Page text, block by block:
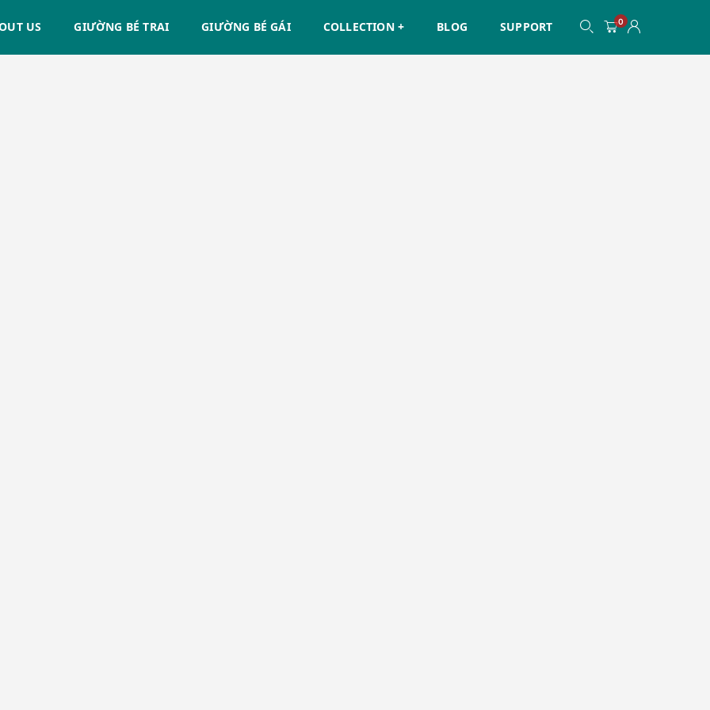
US GIƯỜNG BÉ TRAI GIƯỜNG BÉ GÁI COLLECTION + BLOG SUPPORT 0